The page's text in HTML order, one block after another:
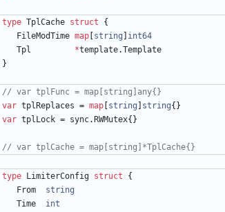
type TplCache struct
{
FileModTime map string
int64
Tpl
*template.Template
}
// var tplFunc = map[string]any{}
var tplReplaces = map string string{ }
var tplLock = sync. RWMutex{ }
// var tplCache = map[string]*TplCache{}
type LimiterConfig struct
{
From
string
Time
int